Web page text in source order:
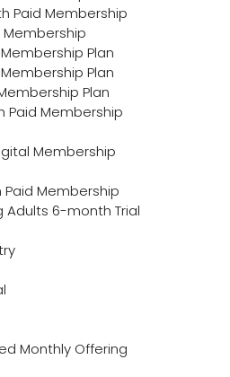
Paid Membership
Membership
Plan
Plan
Plan
Paid Membership
Membership
Paid Membership
Adults 6-month Trial
Monthly Offering